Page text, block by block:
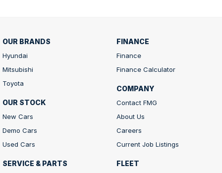
OUR BRANDS
Hyundai
Mitsubishi
Toyota
OUR STOCK
New Cars
Demo Cars
Used Cars
SERVICE & PARTS
FINANCE
Finance
Finance Calculator
COMPANY
Contact FMG
About Us
Careers
Current Job Listings
FLEET